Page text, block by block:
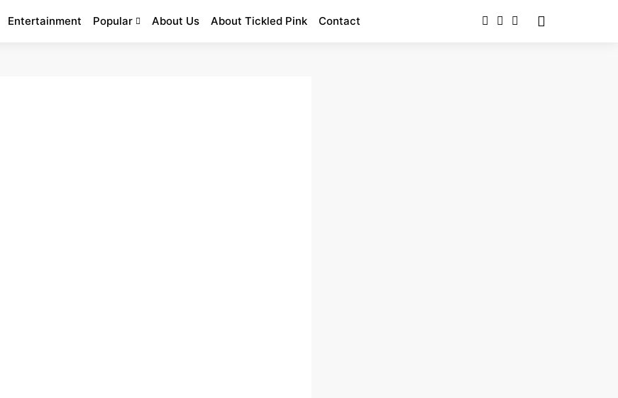
Entertainment Popular About Us About Tickled Pink Contact